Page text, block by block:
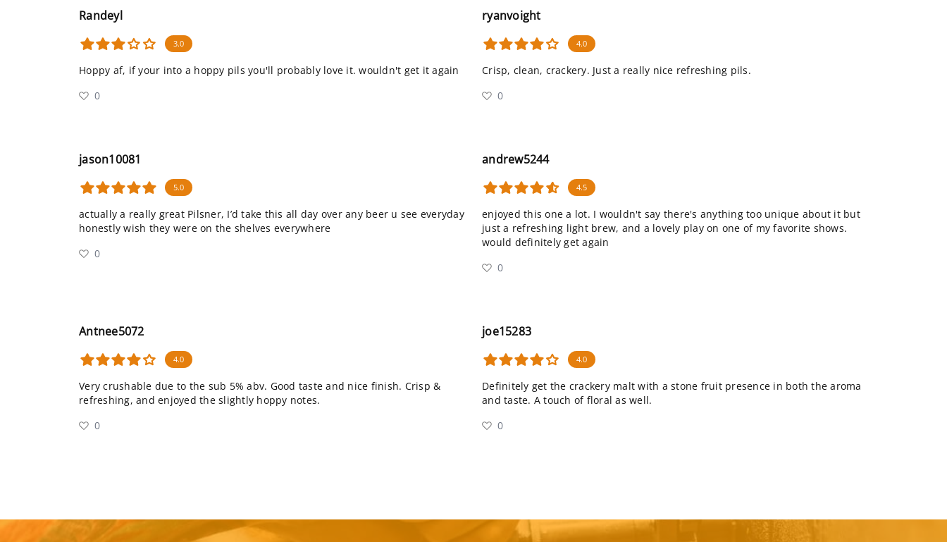
Randeyl
3.0
Hoppy af, if your into a hoppy pils you'll probably love it. wouldn't get it again
0
ryanvoight
4.0
Crisp, clean, crackery. Just a really nice refreshing pils.
0
jason10081
5.0
actually a really great Pilsner, I’d take this all day over any beer u see everyday
honestly wish they were on the shelves everywhere
0
andrew5244
4.5
enjoyed this one a lot. I wouldn't say there's anything too unique about it but
just a refreshing light brew, and a lovely play on one of my favorite shows.
would definitely get again
0
Antnee5072
4.0
Very crushable due to the sub 5% abv. Good taste and nice finish. Crisp &
refreshing, and enjoyed the slightly hoppy notes.
0
joe15283
4.0
Definitely get the crackery malt with a stone fruit presence in both the aroma
and taste. A touch of floral as well.
0